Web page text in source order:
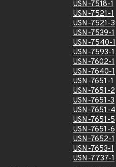
USN-7518-1
USN-7521-1
USN-7521-3
USN-7539-1
USN-7540-1
USN-7593-1
USN-7602-1
USN-7640-1
USN-7651-1
USN-7651-2
USN-7651-3
USN-7651-4
USN-7651-5
USN-7651-6
USN-7652-1
USN-7653-1
USN-7737-1